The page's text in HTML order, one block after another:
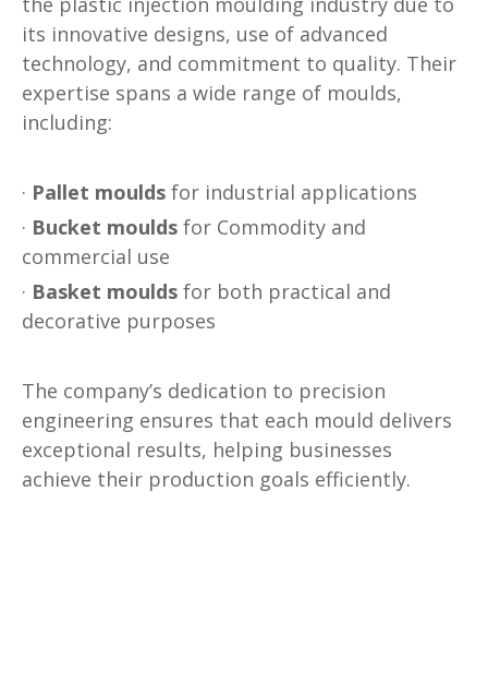
its innovative designs, use of advanced
technology, and commitment to quality. Their
expertise spans a wide range of moulds,
including:
· Pallet moulds for industrial applications
· Bucket moulds for Commodity and
commercial use
· Basket moulds for both practical and
decorative purposes
The company’s dedication to precision
engineering ensures that each mould delivers
exceptional results, helping businesses
achieve their production goals efficiently.